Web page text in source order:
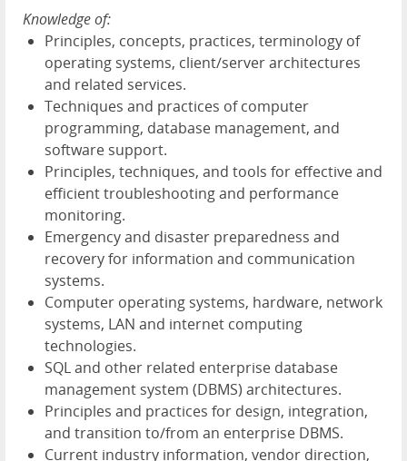
Knowledge of:
Principles, concepts, practices, terminology of
operating systems, client/server architectures
and related services.
Techniques and practices of computer
programming, database management, and
software support.
Principles, techniques, and tools for effective and
efficient troubleshooting and performance
monitoring.
Emergency and disaster preparedness and
recovery for information and communication
systems.
Computer operating systems, hardware, network
systems, LAN and internet computing
technologies.
SQL and other related enterprise database
management system (DBMS) architectures.
Principles and practices for design, integration,
and transition to/from an enterprise DBMS.
Current industry information, vendor direction,